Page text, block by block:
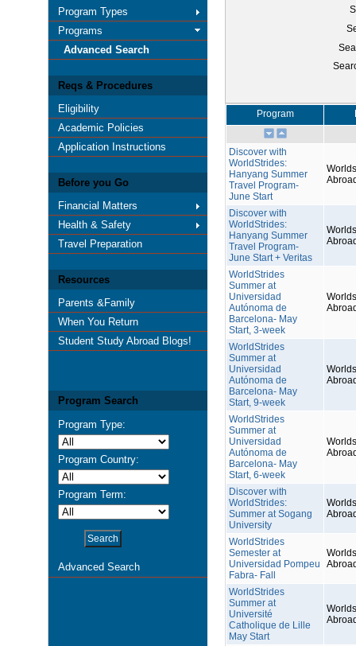
Program Types
Programs
Advanced Search
Reqs & Procedures
Eligibility
Academic Policies
Application Instructions
Before you Go
Financial Matters
Health & Safety
Travel Preparation
Resources
Parents &Family
When You Return
Student Study Abroad Blogs!
Program Search
Program Type:
Program Country:
Program Term:
Advanced Search
Program
Discover with
WorldStrides:
Hanyang Summer
Travel Program-
June Start
Discover with
WorldStrides:
Hanyang Summer
Travel Program-
June Start + Veritas
WorldStrides
Summer at
Universidad
Autónoma de
Barcelona- May
Start, 3-week
WorldStrides
Summer at
Universidad
Autónoma de
Barcelona- May
Start, 9-week
WorldStrides
Summer at
Universidad
Autónoma de
Barcelona- May
Start, 6-week
Discover with
WorldStrides:
Summer at Sogang
University
WorldStrides
Semester at
Universidad Pompeu
Fabra- Fall
WorldStrides
Summer at
Université
Catholique de Lille
May Start